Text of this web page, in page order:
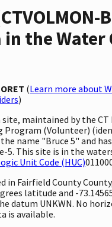
in the
(Learn more about
)
maintained by the CT
Program (Volunteer)
the name "Bruce 5" and
5. This site is in the
Unit Code (HUC)
in Fairfield County
latitude and -
datum UNKWN. No
is available.